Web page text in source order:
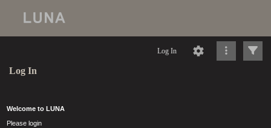
Log In
Log In
Welcome to LUNA
Please login